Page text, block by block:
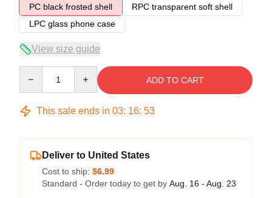
PC black frosted shell
RPC transparent soft shell
LPC glass phone case
View size guide
ADD TO CART
This sale ends in 03: 16: 52
Deliver to United States
Cost to ship: $6.99
Standard - Order today to get by Aug. 16 - Aug. 23